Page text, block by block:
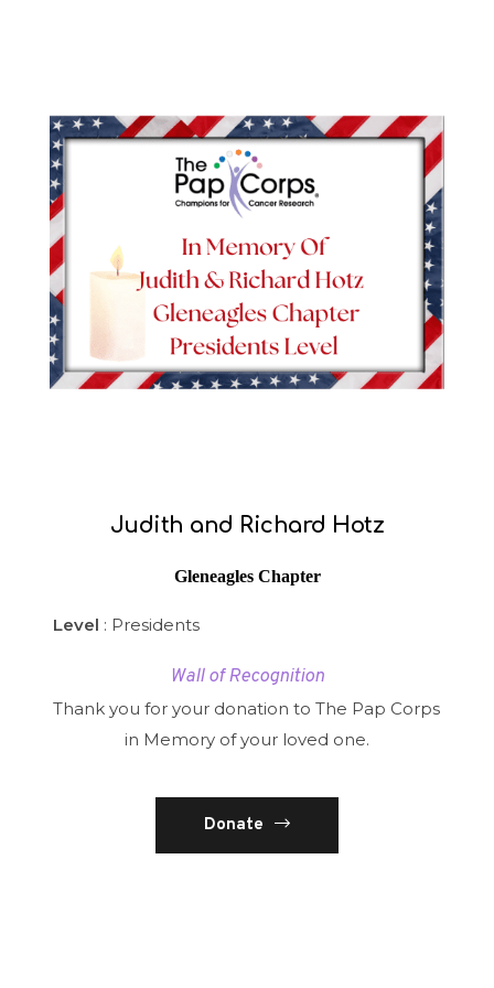
Judith and Richard Hotz
Gleneagles Chapter
Level : Presidents
Wall of Recognition
Thank you for your donation to The Pap Corps
in Memory of your loved one.
Donate